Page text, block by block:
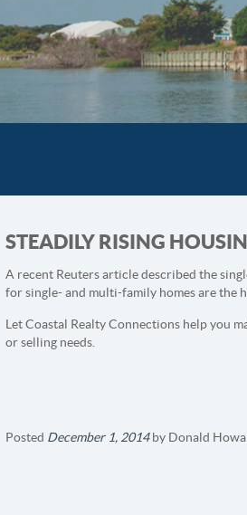
STEADILY RISING
A recent Reuters article described the
for single- and multi-family homes are the
Let Coastal Realty Connections help you
or selling needs.
Posted December 1, 2014by Donald